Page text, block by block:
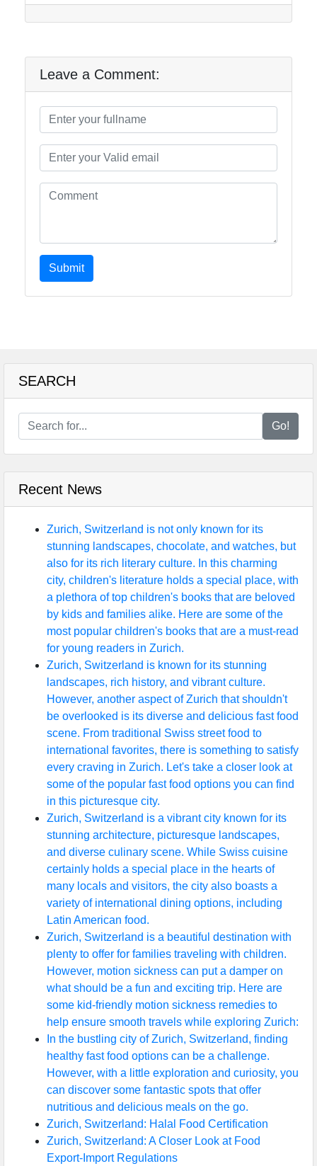
Leave a Comment:
Submit
SEARCH
Go!
Recent News
Zurich, Switzerland is not only known for its
stunning landscapes, chocolate, and watches, but
also for its rich literary culture. In this charming
city, children's literature holds a special place, with
a plethora of top children's books that are beloved
by kids and families alike. Here are some of the
most popular children's books that are a must-read
for young readers in Zurich.
Zurich, Switzerland is known for its stunning
landscapes, rich history, and vibrant culture.
However, another aspect of Zurich that shouldn't
be overlooked is its diverse and delicious fast food
scene. From traditional Swiss street food to
international favorites, there is something to satisfy
every craving in Zurich. Let's take a closer look at
some of the popular fast food options you can find
in this picturesque city.
Zurich, Switzerland is a vibrant city known for its
stunning architecture, picturesque landscapes,
and diverse culinary scene. While Swiss cuisine
certainly holds a special place in the hearts of
many locals and visitors, the city also boasts a
variety of international dining options, including
Latin American food.
Zurich, Switzerland is a beautiful destination with
plenty to offer for families traveling with children.
However, motion sickness can put a damper on
what should be a fun and exciting trip. Here are
some kid-friendly motion sickness remedies to
help ensure smooth travels while exploring Zurich:
In the bustling city of Zurich, Switzerland, finding
healthy fast food options can be a challenge.
However, with a little exploration and curiosity, you
can discover some fantastic spots that offer
nutritious and delicious meals on the go.
Zurich, Switzerland: Halal Food Certification
Zurich, Switzerland: A Closer Look at Food
Export-Import Regulations